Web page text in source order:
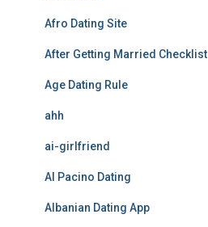
Afro Dating Site
After Getting Married Checklist
Age Dating Rule
ahh
ai-girlfriend
Al Pacino Dating
Albanian Dating App